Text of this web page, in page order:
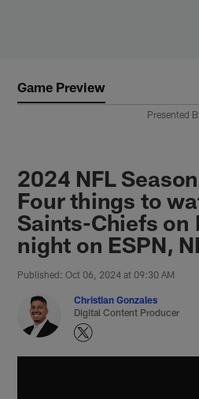
Game Preview
Presented
2024 NFL
Four things to
Saints-Chiefs on
night on ESPN,
Published: Oct 06, 2024 at 09:30 AM
Christian Gonzales
Digital Content Producer